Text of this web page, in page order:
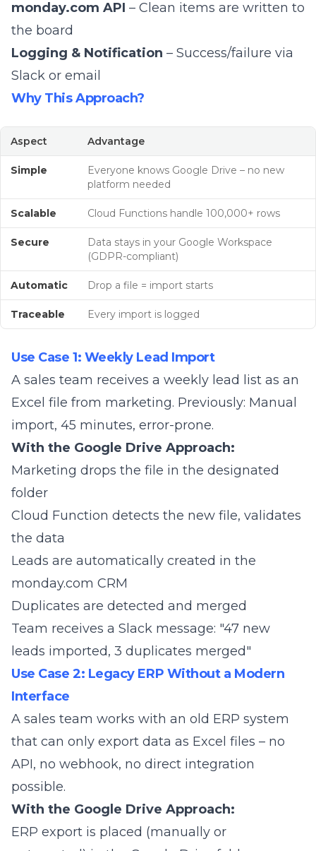
monday.com API – Clean items are written to
the board
Logging & Notification – Success/failure via
Slack or email
Why This Approach?
Aspect Advantage
Simple
Everyone knows Google Drive – no new
platform needed
Scalable Cloud Functions handle 100,000+ rows
Secure
Data stays in your Google Workspace
(GDPR-compliant)
Automatic Drop a file = import starts
Traceable Every import is logged
Use Case 1: Weekly Lead Import
A sales team receives a weekly lead list as an
Excel file from marketing. Previously: Manual
import, 45 minutes, error-prone.
With the Google Drive Approach:
Marketing drops the file in the designated
folder
Cloud Function detects the new file, validates
the data
Leads are automatically created in the
monday.com CRM
Duplicates are detected and merged
Team receives a Slack message: "47 new
leads imported, 3 duplicates merged"
Use Case 2: Legacy ERP Without a Modern
Interface
A sales team works with an old ERP system
that can only export data as Excel files – no
API, no webhook, no direct integration
possible.
With the Google Drive Approach:
ERP export is placed (manually or